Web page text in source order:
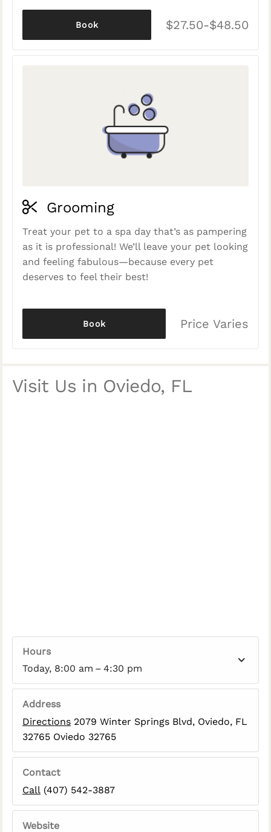
$27.50-$48.50
Book
Grooming
Treat your pet to a spa day that’s as pampering
as it is professional! We’ll leave your pet looking
and feeling fabulous—because every pet
deserves to feel their best!
Price Varies
Book
Visit Us in Oviedo, FL
Hours
Today, 8:00 am – 4:30 pm
Address
Directions 2079 Winter Springs Blvd, Oviedo, FL
32765 Oviedo 32765
Contact
Call (407) 542-3887
Website